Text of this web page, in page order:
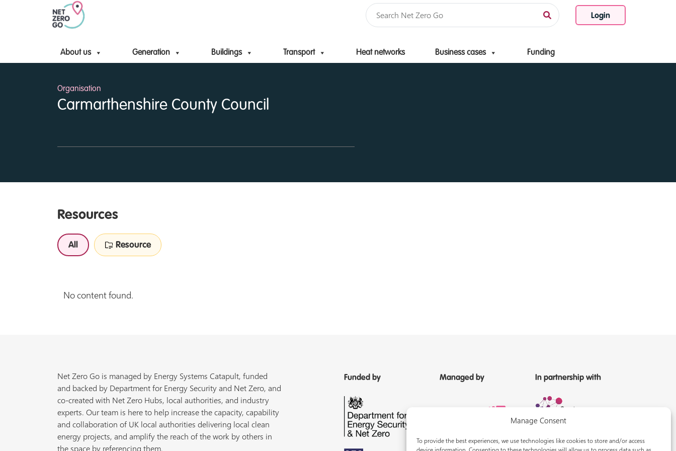
Manage Consent
To provide the best experiences, we use technologies like cookies to store and/or access
Login
About us Generation Buildings Transport Heat networks Business cases Funding
Skip to content
Organisation
Carmarthenshire County Council
Resources
All Resource
No content found.
Net Zero Go is managed by Energy Systems Catapult, funded
and backed by Department for Energy Security and Net Zero, and
co-created with Net Zero Hubs, local authorities, and industry
experts. Our team is here to help increase the capacity, capability
and collaboration of UK local authorities delivering local clean
energy projects, and amplify the reach of the work by others in
the space by referencing them.
Funded by Managed by In partnership with